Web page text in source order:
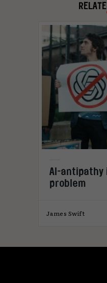
AI-
problem
James Swift